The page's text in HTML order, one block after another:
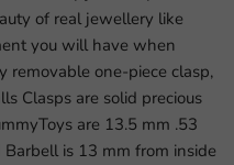
of real jewellery like
you will have when
removable one-piece clasp,
Clasps are solid precious
are 13.5 mm .53
is 13 mm from inside